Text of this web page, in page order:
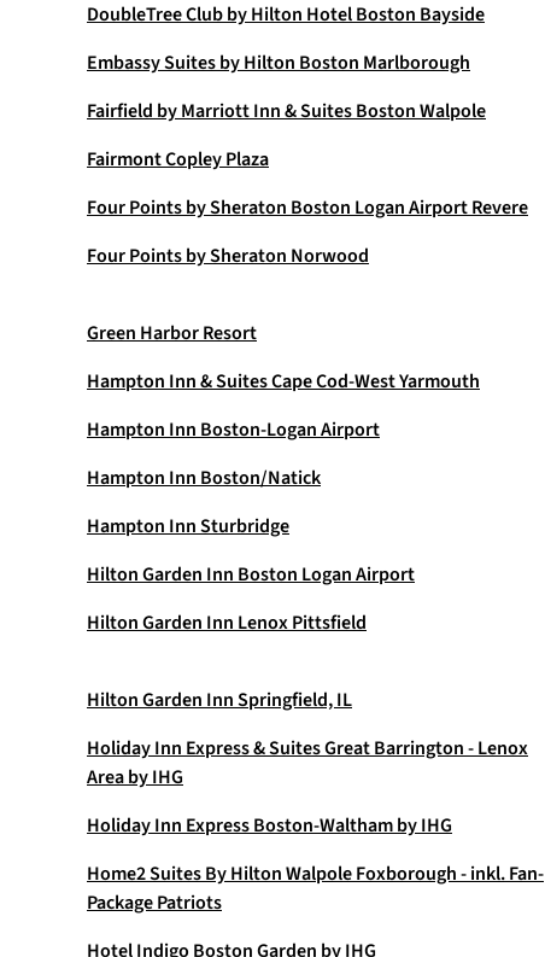
DoubleTree Club by Hilton Hotel Boston Bayside
Embassy Suites by Hilton Boston Marlborough
Fairfield by Marriott Inn & Suites Boston Walpole
Fairmont Copley Plaza
Four Points by Sheraton Boston Logan Airport Revere
Four Points by Sheraton Norwood
Green Harbor Resort
Hampton Inn & Suites Cape Cod-West Yarmouth
Hampton Inn Boston-Logan Airport
Hampton Inn Boston/Natick
Hampton Inn Sturbridge
Hilton Garden Inn Boston Logan Airport
Hilton Garden Inn Lenox Pittsfield
Hilton Garden Inn Springfield, IL
Holiday Inn Express & Suites Great Barrington - Lenox
Area by IHG
Holiday Inn Express Boston-Waltham by IHG
Home2 Suites By Hilton Walpole Foxborough - inkl. Fan-
Package Patriots
Hotel Indigo Boston Garden by IHG